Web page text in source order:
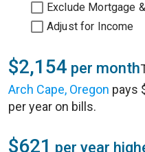
Exclude Mortgage
Adjust for Income
$2,154 per month
Arch Cape, Oregon pays
per year on bills.
$621 per year